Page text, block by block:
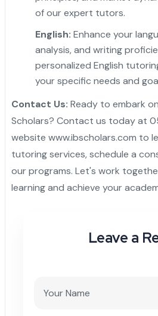
of our expert tutors.
English: Enhance your
analysis, and writing
personalized English
your specific needs and
Contact Us: Ready to embark
Scholars? Contact us today at
website www.ibscholars.com to
tutoring services, schedule a
our programs. Let's work
learning and achieve your
Leave a